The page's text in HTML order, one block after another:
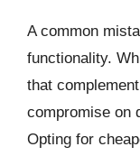
A common
functionality.
that
compromise on
Opting for